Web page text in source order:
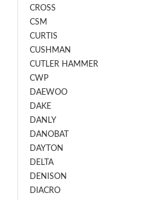
CROSS
CSM
CURTIS
CUSHMAN
CUTLER HAMMER
CWP
DAEWOO
DAKE
DANLY
DANOBAT
DAYTON
DELTA
DENISON
DIACRO